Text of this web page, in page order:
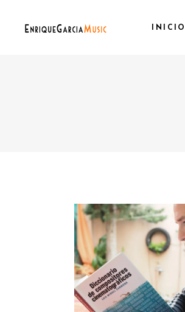
INICIO